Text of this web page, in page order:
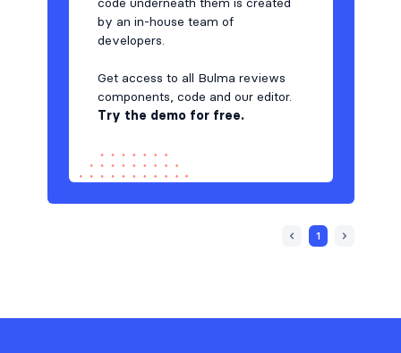
by an in-house team of
developers.
Get access to all Bulma reviews
components, code and our editor.
Try the demo for free.
1